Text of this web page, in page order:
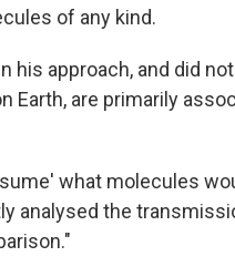
of any kind.
his approach, and did
Earth, are primarily
what molecules
analysed the